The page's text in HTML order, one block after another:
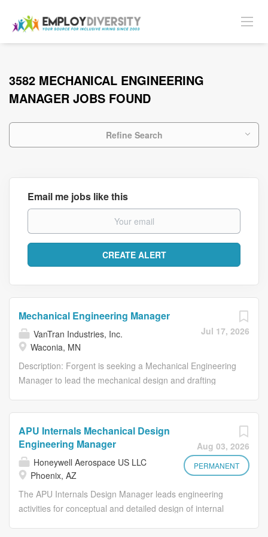
3582 MECHANICAL ENGINEERING
MANAGER JOBS FOUND
Refine Search
Email me jobs like this
Jul 17, 2026
Mechanical Engineering Manager
VanTran Industries, Inc.
Waconia, MN
Description: Forgent is seeking a Mechanical Engineering
Manager to lead the mechanical design and drafting
transformer designs — from tanks and radiators to
core/coil mechanical structures and bushings/hardware
— while building and developing a growing team of
drafters and engineers. Reporting to the Director of
Operations, this leader will balance hands-on technical
ownership with people leadership, partnering closely with
Aug 03, 2026
PERMANENT
APU Internals Mechanical Design
Engineering Manager
Honeywell Aerospace US LLC
Phoenix, AZ
The APU Internals Design Manager leads engineering
activities for conceptual and detailed design of internal